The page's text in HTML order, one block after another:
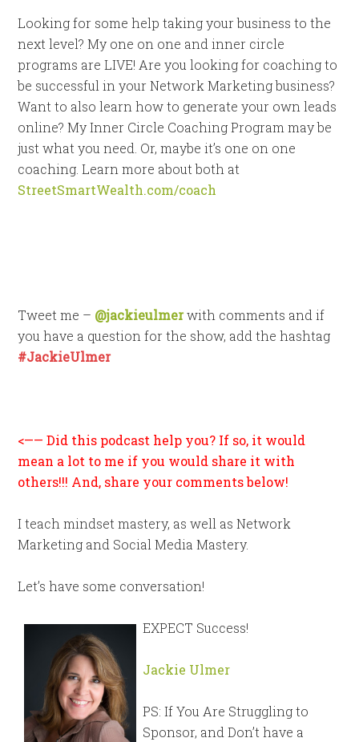
Looking for some help taking your business to the
next level? My one on one and inner circle
programs are LIVE! Are you looking for coaching to
be successful in your Network Marketing business?
Want to also learn how to generate your own leads
online? My Inner Circle Coaching Program may be
just what you need. Or, maybe it’s one on one
coaching. Learn more about both at
StreetSmartWealth.com/coach
Tweet me – @jackieulmerwith comments and if
you have a question for the show, add the hashtag
#JackieUlmer
<—— Did this podcast help you? If so, it would
mean a lot to me if you would share it with
others!!! And, share your comments below!
I teach mindset mastery, as well as Network
Marketing and Social Media Mastery.
Let’s have some conversation!
EXPECT Success!
Jackie Ulmer
PS: If You Are Struggling to
Sponsor, and Don’t have a